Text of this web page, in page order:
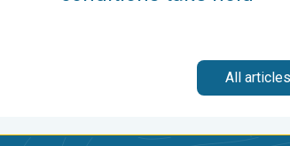
All articles